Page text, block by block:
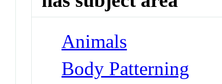
Animals
Body Patterning